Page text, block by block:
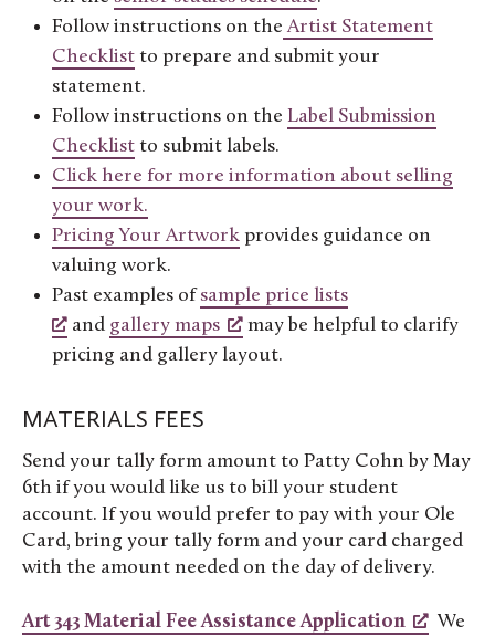
Follow instructions on the Artist Statement
Checklist to prepare and submit your
statement.
Follow instructions on the Label Submission
Checklist to submit labels.
Click here for more information about selling
your work.
Pricing Your Artwork provides guidance on
valuing work.
Past examples ofsample price lists
and gallery maps
may be helpful to clarify
pricing and gallery layout.
MATERIALS FEES
Send your tally form amount to Patty Cohn by May
6th if you would like us to bill your student
account. If you would prefer to pay with your Ole
Card, bring your tally form and your card charged
with the amount needed on the day of delivery.
Art 343 Material Fee Assistance Application
We